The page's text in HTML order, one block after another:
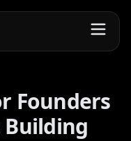
Founders
Building